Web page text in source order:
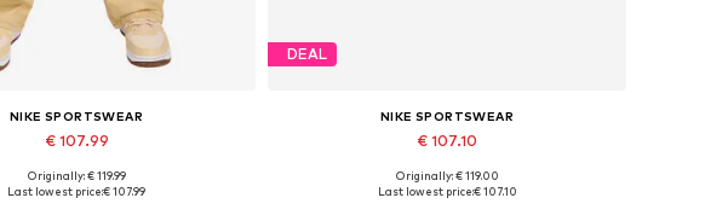
NIKE SPORTSWEAR
€ 107.99
Available sizes: 30, 32, 34
Originally: € 119.99
Last lowest price:€ 107.99
DEAL
NIKE SPORTSWEAR
€ 107.10
Available in many sizes
Originally: € 119.00
Last lowest price:€ 107.10